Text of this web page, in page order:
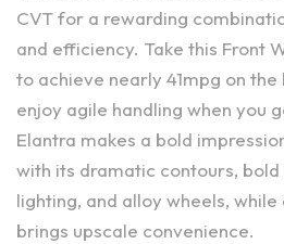
CVT for a rewarding
and efficiency. Take this Front
to achieve nearly 41mpg on the
enjoy agile handling when you
Elantra makes a bold
with its dramatic contours, bold
lighting, and alloy wheels,
brings upscale convenience.